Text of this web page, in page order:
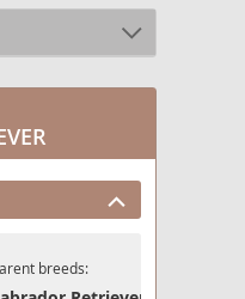
breeds: